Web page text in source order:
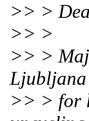
>> >
>> >
>> >
>> > for